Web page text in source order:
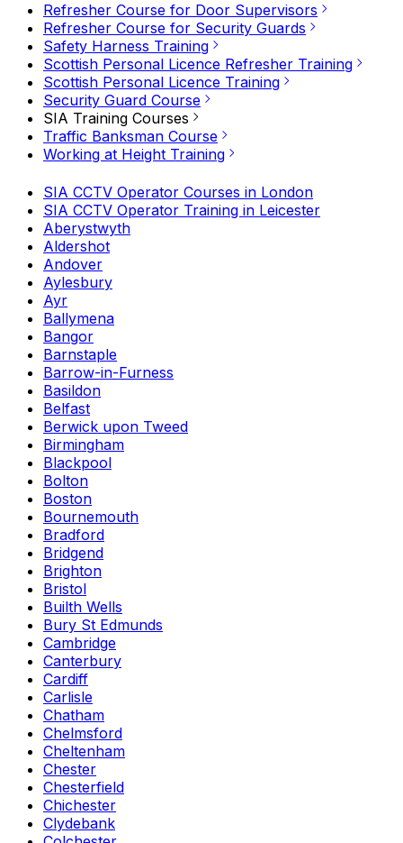
Refresher Course for Door Supervisors
Refresher Course for Security Guards
Safety Harness Training
Scottish Personal Licence Refresher Training
Scottish Personal Licence Training
Security Guard Course
SIA Training Courses
Traffic Banksman Course
Working at Height Training
SIA CCTV Operator Courses in London
SIA CCTV Operator Training in Leicester
Aberystwyth
Aldershot
Andover
Aylesbury
Ayr
Ballymena
Bangor
Barnstaple
Barrow-in-Furness
Basildon
Belfast
Berwick upon Tweed
Birmingham
Blackpool
Bolton
Boston
Bournemouth
Bradford
Bridgend
Brighton
Bristol
Builth Wells
Bury St Edmunds
Cambridge
Canterbury
Cardiff
Carlisle
Chatham
Chelmsford
Cheltenham
Chester
Chesterfield
Chichester
Clydebank